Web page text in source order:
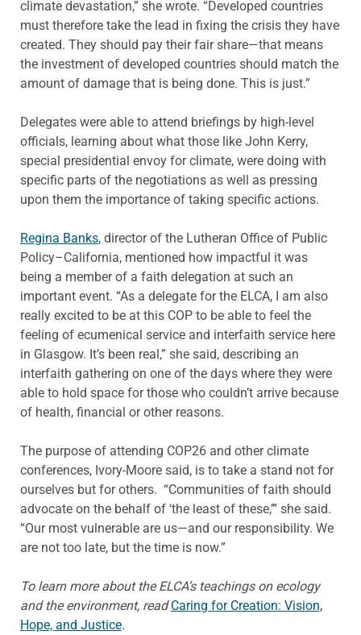
climate devastation,” she wrote. “Developed countries
must therefore take the lead in fixing the crisis they have
created. They should pay their fair share—that means
the investment of developed countries should match the
amount of damage that is being done. This is just.”
Delegates were able to attend briefings by high-level
officials, learning about what those like John Kerry,
special presidential envoy for climate, were doing with
specific parts of the negotiations as well as pressing
upon them the importance of taking specific actions.
Regina Banks, director of the Lutheran Office of Public
Policy–California, mentioned how impactful it was
being a member of a faith delegation at such an
important event. “As a delegate for the ELCA, I am also
really excited to be at this COP to be able to feel the
feeling of ecumenical service and interfaith service here
in Glasgow. It’s been real,” she said, describing an
interfaith gathering on one of the days where they were
able to hold space for those who couldn’t arrive because
of health, financial or other reasons.
The purpose of attending COP26 and other climate
conferences, Ivory-Moore said, is to take a stand not for
ourselves but for others. “Communities of faith should
advocate on the behalf of ‘the least of these,’” she said.
“Our most vulnerable are us—and our responsibility. We
are not too late, but the time is now.”
To learn more about the ELCA’s teachings on ecology
and the environment, readCaring for Creation: Vision,
Hope, and Justice.